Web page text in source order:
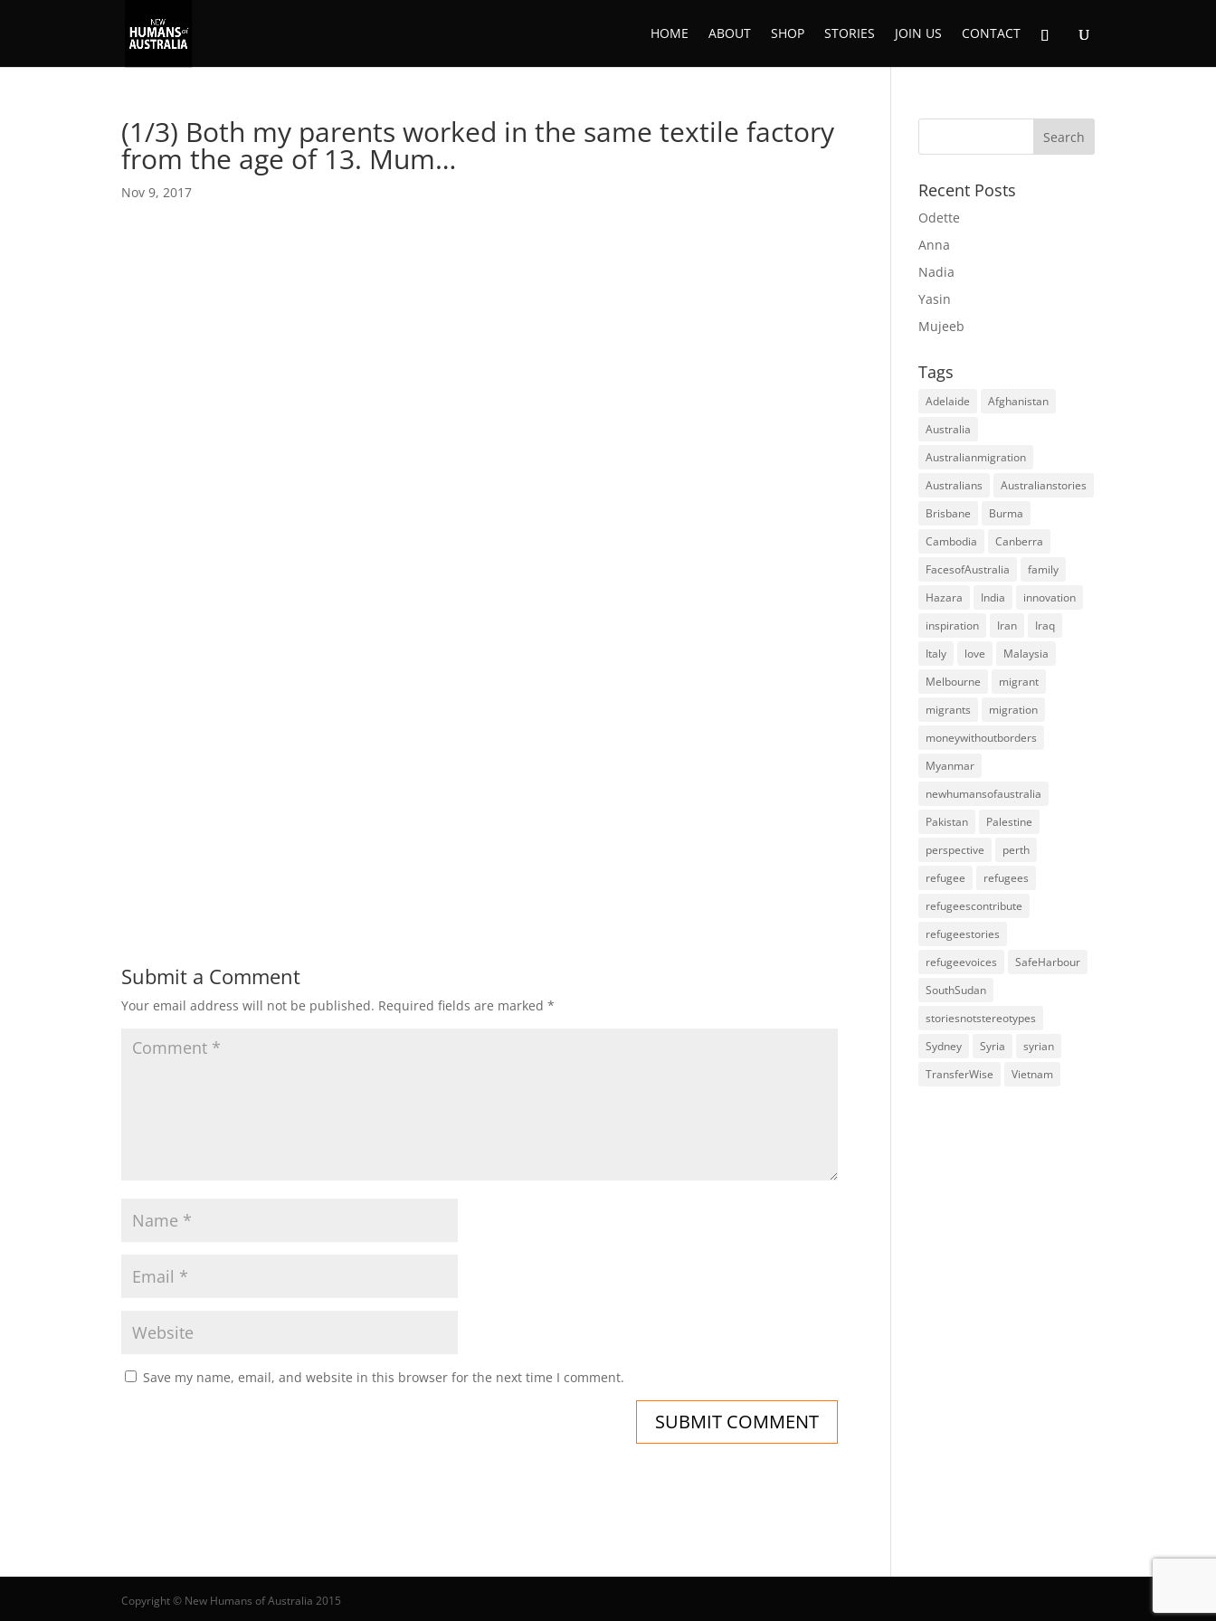
HOME ABOUT SHOP STORIES JOIN US CONTACT
(1/3) Both my parents worked in the same textile factory
from the age of 13. Mum…
Nov 9, 2017
Submit a Comment
Your email address will not be published. Required fields are marked*
Save my name, email, and website in this browser for the next time I comment.
Recent Posts
Odette
Anna
Nadia
Yasin
Mujeeb
Tags
Adelaide
Afghanistan
Australia
Australianmigration
Australians
Australianstories
Brisbane
Burma
Cambodia
Canberra
FacesofAustralia
family
Hazara
India
innovation
inspiration
Iran
Iraq
Italy
love
Malaysia
Melbourne
migrant
migrants
migration
moneywithoutborders
Myanmar
newhumansofaustralia
Pakistan
Palestine
perspective
perth
refugee
refugees
refugeescontribute
refugeestories
refugeevoices
SafeHarbour
SouthSudan
storiesnotstereotypes
Sydney
Syria
syrian
TransferWise
Vietnam
Copyright © New Humans of Australia 2015